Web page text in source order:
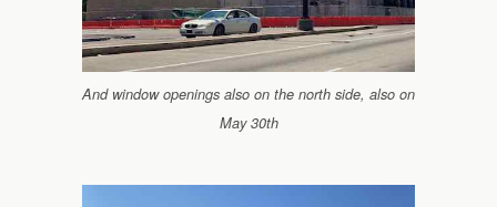
And window openings also on the north side, also on
May 30th